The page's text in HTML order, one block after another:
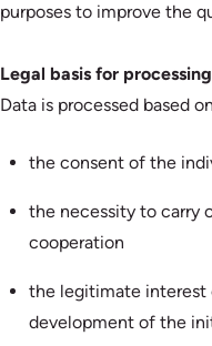
purposes to improve the
Legal basis for processing
Data is processed based
the consent of the
the necessity to carry
cooperation
the legitimate interest
development of the